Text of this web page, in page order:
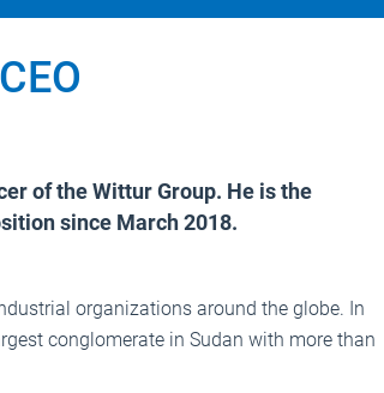
of the Wittur Group. He is the
since March 2018.
organizations around the globe. In
conglomerate in Sudan with more than